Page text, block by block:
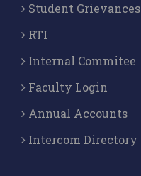
Student Grievances
RTI
Internal Commitee
Faculty Login
Annual Accounts
Intercom Directory